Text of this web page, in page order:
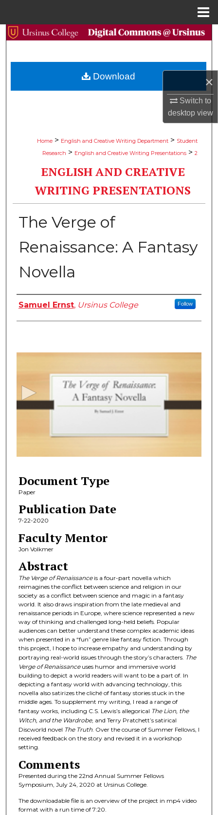
×
Switch to
desktopview
Search
Browse Collections
Home > English and Creative Writing Department > Student
Research > English and Creative Writing Presentations > 2
ENGLISH AND CREATIVE
WRITING PRESENTATIONS
The Verge of
Renaissance: A Fantasy
Novella
Authors
Samuel Ernst, Ursinus College Follow
f
m
n
u
e
s
2
0
s
e
c
o
n
d
s
Document Type
Paper
Publication Date
7-22-2020
Faculty Mentor
Jon Volkmer
Abstract
The Verge of Renaissance is a four-part novella which
reimagines the conflict between science and religion in our
society as a conflict between science and magic in a fantasy
world. It also draws inspiration from the late medieval and
renaissance periods in Europe, where science represented a new
way of thinking and challenged long-held beliefs. Popular
audiences can better understand these complex academic ideas
when presented in a “fun” genre like fantasy fiction. Through
this project, I hope to increase empathy and understanding by
portraying real-world issues through the story’s characters. The
Verge of Renaissanceuses humor and immersive world
building to depict a world readers will want to be a part of. In
depicting a fantasy world with advancing technology, this
novella also satirizes the cliché of fantasy stories stuck in the
middle ages. To supplement my writing, I read a range of
fantasy works, including C.S. Lewis’s allegorical The Lion, the
Witch, and the Wardrobe, and Terry Pratchett’s satirical
Discworld novel The Truth. Over the course of Summer Fellows, I
received feedback on the story and revised it in a workshop
setting.
Comments
Presented during the 22nd Annual Summer Fellows
Symposium, July 24, 2020 at Ursinus College.
The downloadable file is an overview of the project in mp4 video
format with a run time of 7:20.
Download